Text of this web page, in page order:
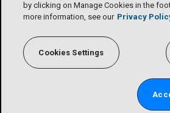
by clicking on Manage Cookies in the
more information, see our Privacy
Cookies Settings